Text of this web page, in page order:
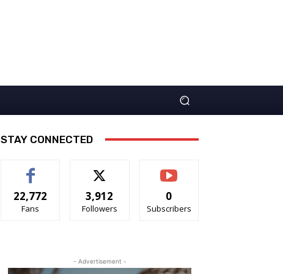
STAY CONNECTED
22,772
Fans
3,912
Followers
0
Subscribers
- Advertisement -